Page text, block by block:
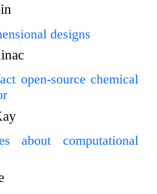
designs
open-source chemical
about computational